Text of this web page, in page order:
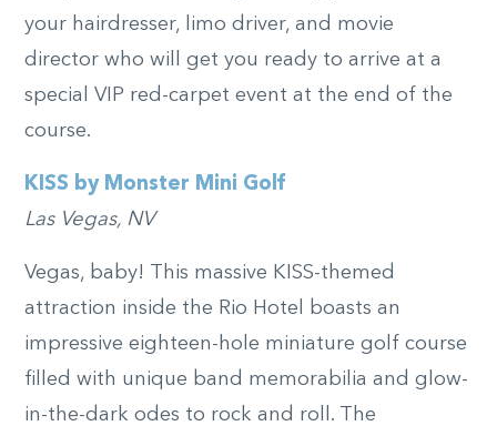
your hairdresser, limo driver, and movie
director who will get you ready to arrive at a
special VIP red-carpet event at the end of the
course.
KISS by Monster Mini Golf
Las Vegas, NV
Vegas, baby! This massive KISS-themed
attraction inside the Rio Hotel boasts an
impressive eighteen-hole miniature golf course
filled with unique band memorabilia and glow-
in-the-dark odes to rock and roll. The